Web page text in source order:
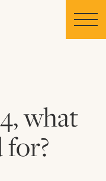
what
for?